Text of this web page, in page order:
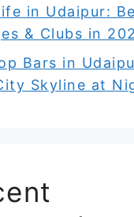
in Udaipur:
& Clubs in
Bars in
Skyline at